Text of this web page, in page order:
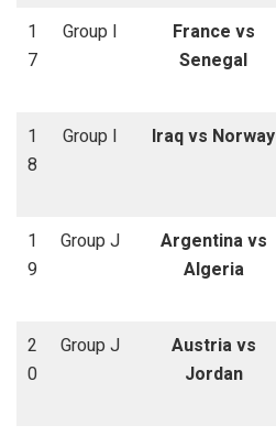
1
7
Group I
France vs
Senegal
1
8
Group I Iraq vs Norway
1
9
Group J
Argentina vs
Algeria
2
0
Group J
Austria vs
Jordan